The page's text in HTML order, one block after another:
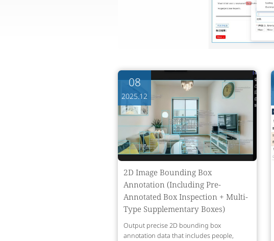
08
2025.12
2D Image Bounding Box
Annotation (Including Pre-
Annotated Box Inspection + Multi-
Type Supplementary Boxes)
Output precise 2D bounding box
annotation data that includes people,